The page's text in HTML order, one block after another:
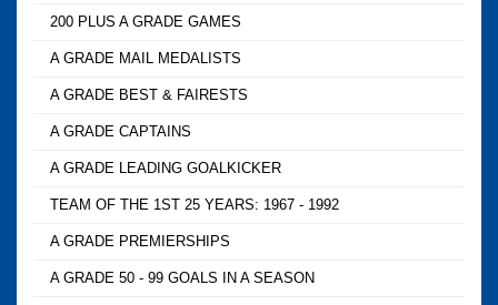
200 PLUS A GRADE GAMES
A GRADE MAIL MEDALISTS
A GRADE BEST & FAIRESTS
A GRADE CAPTAINS
A GRADE LEADING GOALKICKER
TEAM OF THE 1ST 25 YEARS: 1967 - 1992
A GRADE PREMIERSHIPS
A GRADE 50 - 99 GOALS IN A SEASON